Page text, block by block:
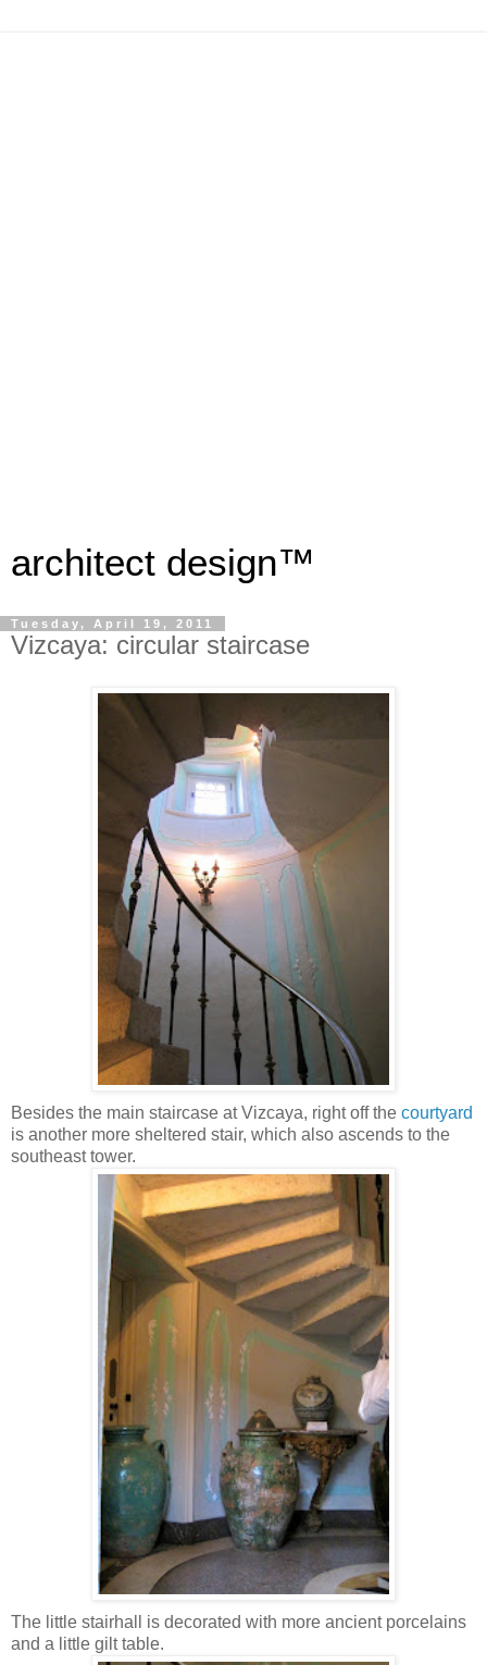
architect design™
Tuesday, April 19, 2011
Vizcaya: circular staircase
Besides the main staircase at Vizcaya, right off the courtyard
is another more sheltered stair, which also ascends to the
southeast tower.
The little stairhall is decorated with more ancient porcelains
and a little gilt table.